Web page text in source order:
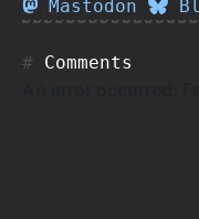
Mastodon
Comments